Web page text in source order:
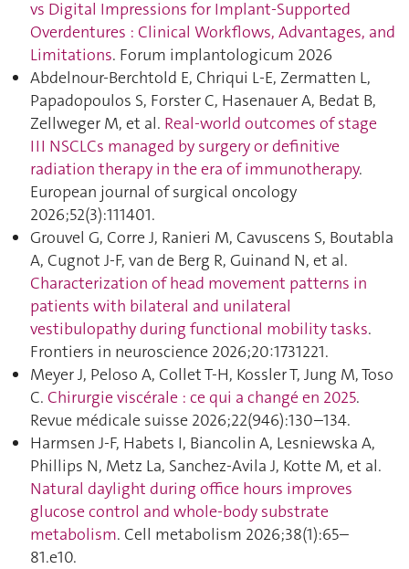
vs Digital Impressions for Implant-Supported
Overdentures : Clinical Workflows, Advantages, and
Limitations. Forum implantologicum 2026
Abdelnour-Berchtold E, Chriqui L-E, Zermatten L,
Papadopoulos S, Forster C, Hasenauer A, Bedat B,
Zellweger M, et al. Real-world outcomes of stage
III NSCLCs managed by surgery or definitive
radiation therapy in the era of immunotherapy.
European journal of surgical oncology
2026;52(3):111401.
Grouvel G, Corre J, Ranieri M, Cavuscens S, Boutabla
A, Cugnot J-F, van de Berg R, Guinand N, et al.
Characterization of head movement patterns in
patients with bilateral and unilateral
vestibulopathy during functional mobility tasks.
Frontiers in neuroscience 2026;20:1731221.
Meyer J, Peloso A, Collet T-H, Kossler T, Jung M, Toso
C. Chirurgie viscérale : ce qui a changé en 2025.
Revue médicale suisse 2026;22(946):130–134.
Harmsen J-F, Habets I, Biancolin A, Lesniewska A,
Phillips N, Metz La, Sanchez-Avila J, Kotte M, et al.
Natural daylight during office hours improves
glucose control and whole-body substrate
metabolism. Cell metabolism 2026;38(1):65–
81.e10.